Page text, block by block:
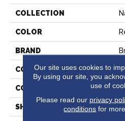
COLLECTION
COLOR
BRAND
CONSTRUCTION
COLOR VARIATION
SHAPE
Our site uses cookies to
By using our site, you
use of
Please read our privacy
conditions for